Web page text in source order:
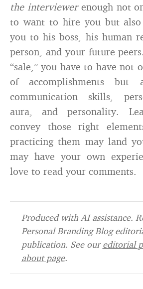
the interviewerenough not
to want to hire you but
you to his boss, his human
person, and your future
“sale,” you have to have not
of accomplishments
communication skills,
aura, and personality.
convey those right
practicing them may land
may have your own
love to read your comments.
Produced with AI assistance.
Personal Branding Blog
publication. See oureditorial
about page.